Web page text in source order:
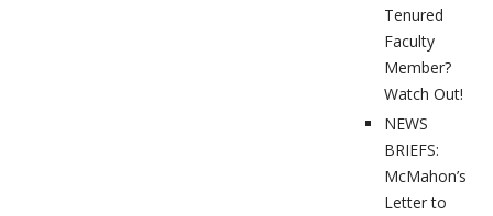
Tenured
Faculty
Member?
Watch Out!
NEWS
BRIEFS:
McMahon’s
Letter to